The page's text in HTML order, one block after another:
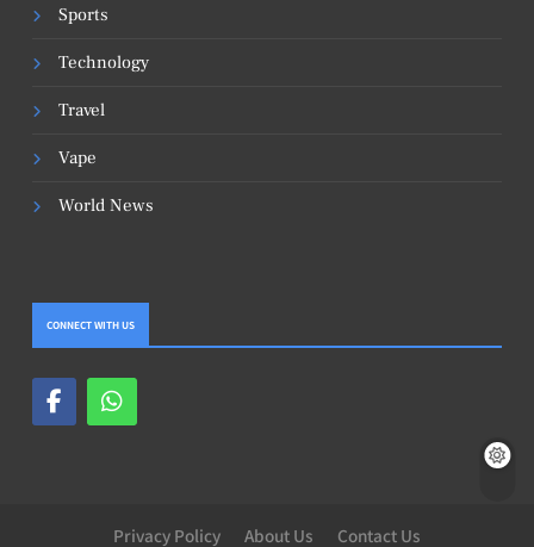
Sports
Technology
Travel
Vape
World News
CONNECT WITH US
Privacy Policy About Us Contact Us